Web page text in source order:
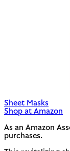
Sheet Masks
Shop at Amazon
As an Amazon
purchases.